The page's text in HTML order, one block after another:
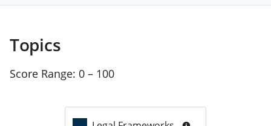
Topics
Score Range: 0 – 100